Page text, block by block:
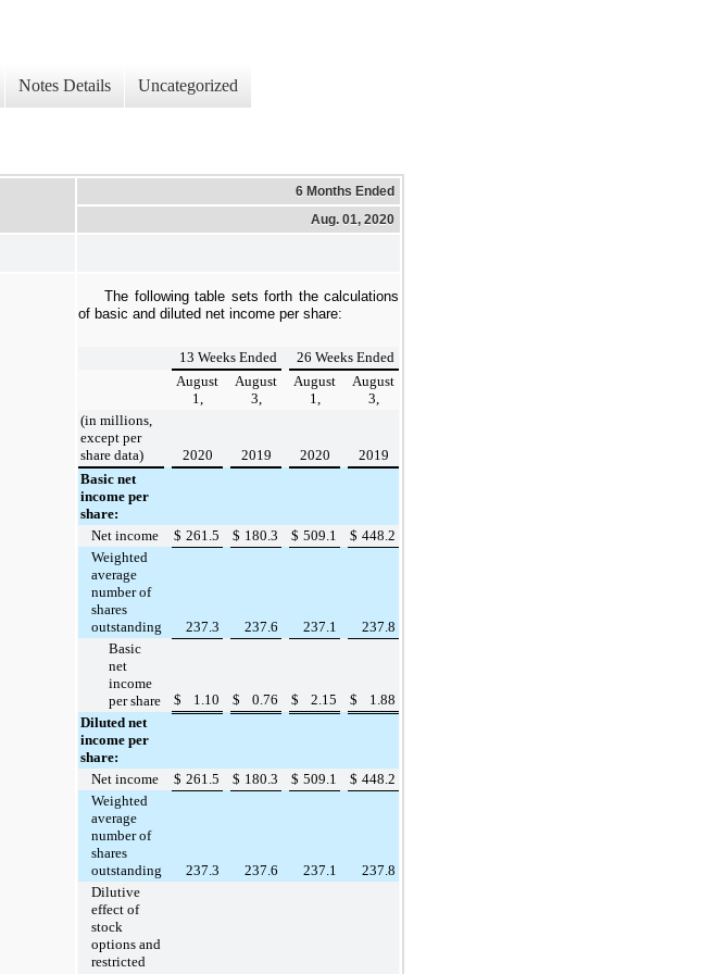
Notes Details Uncategorized
6 Months Ended
Aug. 01, 2020
The following table sets forth the calculations
of basic and diluted net income per share:
13 Weeks Ended
26 Weeks Ended
August
1,
August
3,
August
1,
August
3,
(in millions,
except per
share data)
2020 2019 2020
2019
Basic net
income per
share:
Net income
$ 261.5 $ 180.3 $ 509.1 $ 448.2
Weighted
average
number of
shares
outstanding
237.3 237.6 237.1
237.8
Basic
net
income
per share
$ 1.10 $ 0.76 $ 2.15 $
1.88
Diluted net
income per
share:
Net income
$ 261.5 $ 180.3 $ 509.1 $ 448.2
Weighted
average
number of
shares
outstanding
237.3 237.6 237.1
237.8
Dilutive
effect of
stock
options and
restricted